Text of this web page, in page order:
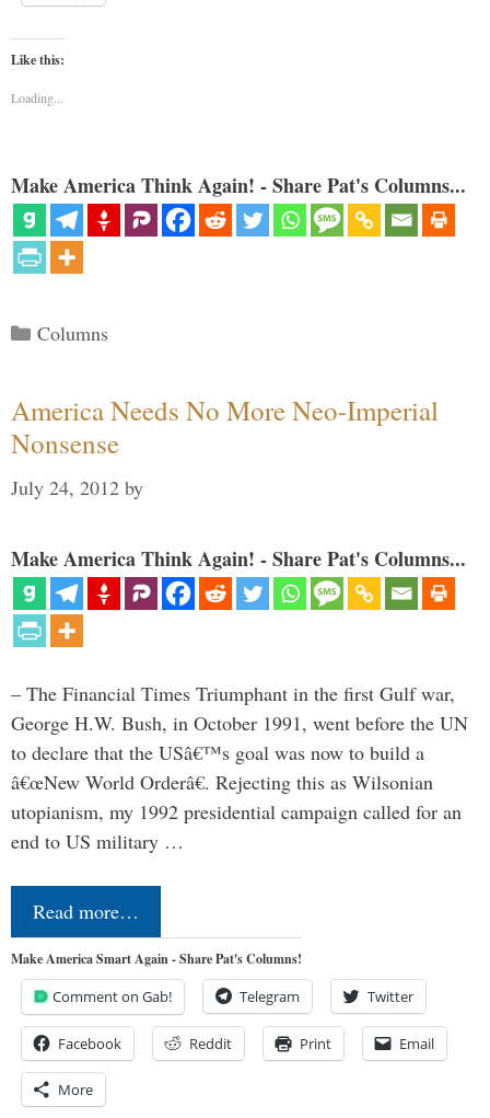
Like this:
Loading...
Make America Think Again! - Share Pat's Columns...
Categories
Columns
America Needs No More Neo-Imperial
Nonsense
July 24, 2012 by
Make America Think Again! - Share Pat's Columns...
– The Financial Times Triumphant in the first Gulf war,
George H.W. Bush, in October 1991, went before the UN
to declare that the USâ€™s goal was now to build a
â€œNew World Orderâ€. Rejecting this as Wilsonian
utopianism, my 1992 presidential campaign called for an
end to US military …
Read more…
Make America Smart Again - Share Pat's Columns!
Comment on Gab! Telegram Twitter
Facebook Reddit Print Email
More